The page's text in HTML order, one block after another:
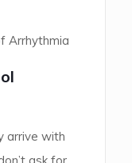
Arrhythmia
arrive with